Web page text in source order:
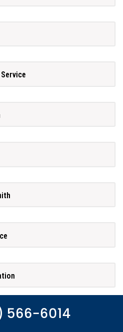
566-6014